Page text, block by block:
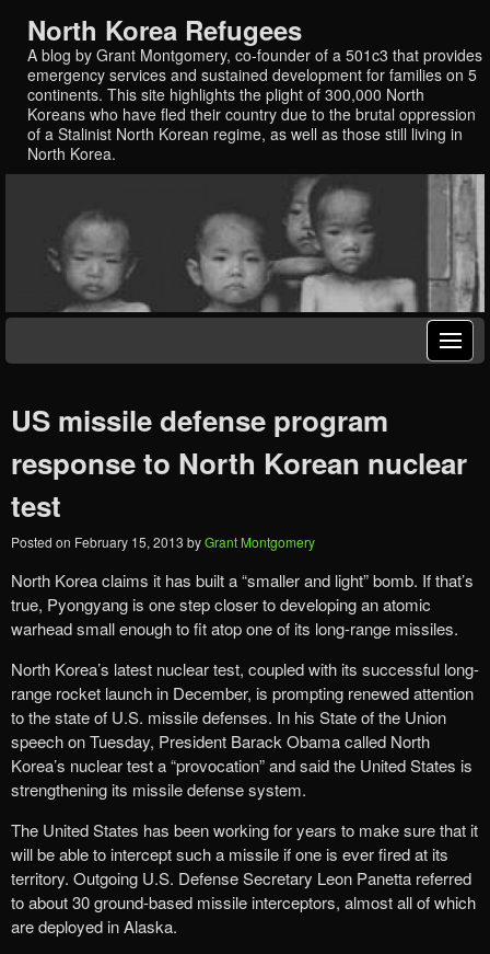
North Korea Refugees
A blog by Grant Montgomery, co-founder of a 501c3 that provides
emergency services and sustained development for families on 5
continents. This site highlights the plight of 300,000 North
Koreans who have fled their country due to the brutal oppression
of a Stalinist North Korean regime, as well as those still living in
North Korea.
US missile defense program
response to North Korean nuclear
test
Posted on February 15, 2013 byGrant Montgomery
North Korea claims it has built a “smaller and light” bomb. If that’s
true, Pyongyang is one step closer to developing an atomic
warhead small enough to fit atop one of its long-range missiles.
North Korea’s latest nuclear test, coupled with its successful long-
range rocket launch in December, is prompting renewed attention
to the state of U.S. missile defenses. In his State of the Union
speech on Tuesday, President Barack Obama called North
Korea’s nuclear test a “provocation” and said the United States is
strengthening its missile defense system.
The United States has been working for years to make sure that it
will be able to intercept such a missile if one is ever fired at its
territory. Outgoing U.S. Defense Secretary Leon Panetta referred
to about 30 ground-based missile interceptors, almost all of which
are deployed in Alaska.